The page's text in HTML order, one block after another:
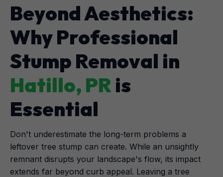
Beyond Aesthetics:
Why Professional
Stump Removal in
Hatillo, PRis
Essential
Don't underestimate the long-term problems a
leftover tree stump can create. While an unsightly
remnant disrupts your landscape's flow, its impact
extends far beyond curb appeal. Leaving a tree